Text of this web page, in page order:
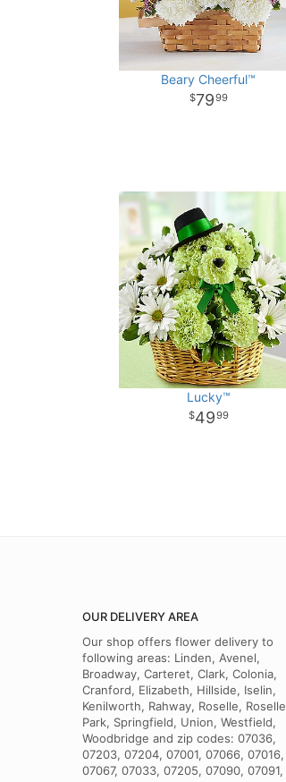
Beary Cheerful™
7999
Lucky™
4999
OUR DELIVERY AREA
Our shop offers flower delivery to
following areas: Linden, Avenel,
Broadway, Carteret, Clark, Colonia,
Cranford, Elizabeth, Hillside, Iselin,
Kenilworth, Rahway, Roselle, Roselle
Park, Springfield, Union, Westfield,
Woodbridge and zip codes: 07036,
07203, 07204, 07001, 07066, 07016,
07067, 07033, 07205, 07090, 07091,